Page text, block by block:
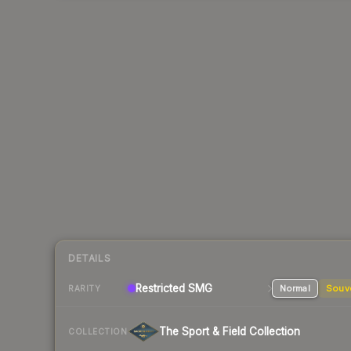
DETAILS
RARITY Restricted SMG Normal
COLLECTION The Sport & Field Collection